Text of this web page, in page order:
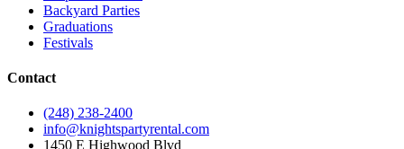
Backyard Parties
Graduations
Festivals
Contact
(248) 238-2400
info@knightspartyrental.com
1450 E Highwood Blvd